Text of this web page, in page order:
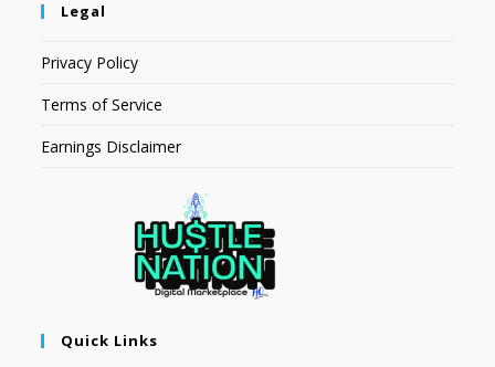
Legal
Privacy Policy
Terms of Service
Earnings Disclaimer
Quick Links